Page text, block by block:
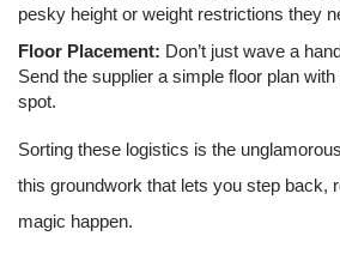
pesky height or weight restrictions they
Floor Placement: Don’t just wave a
Send the supplier a simple floor plan with
spot.
Sorting these logistics is the
this groundwork that lets you step back,
magic happen.